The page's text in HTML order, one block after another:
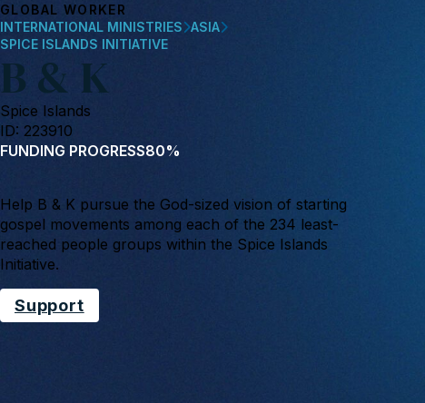
INTERNATIONAL MINISTRIES ASIA
SPICE ISLANDS INITIATIVE
B & K
GLOBAL WORKER
Spice Islands
ID: 223910
FUNDING PROGRESS80%
Help B & K pursue the God-sized vision of starting
gospel movements among each of the 234 least-
reached people groups within the Spice Islands
Initiative.
Support